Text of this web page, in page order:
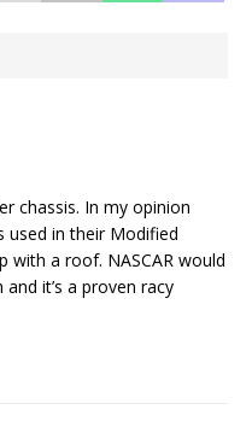
chassis. In my opinion
used in their Modified
with a roof. NASCAR would
it’s a proven racy